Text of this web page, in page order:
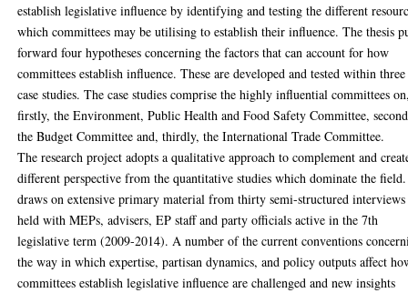
establish legislative influence by identifying and testing the different
which committees may be utilising to establish their influence. The thesis
forward four hypotheses concerning the factors that can account for how
committees establish influence. These are developed and tested within three
case studies. The case studies comprise the highly influential committees
firstly, the Environment, Public Health and Food Safety Committee,
the Budget Committee and, thirdly, the International Trade Committee.
The research project adopts a qualitative approach to complement and
different perspective from the quantitative studies which dominate the
draws on extensive primary material from thirty semi-structured interviews
held with MEPs, advisers, EP staff and party officials active in the 7th
legislative term (2009-2014). A number of the current conventions
the way in which expertise, partisan dynamics, and policy outputs affect
committees establish legislative influence are challenged and new insights